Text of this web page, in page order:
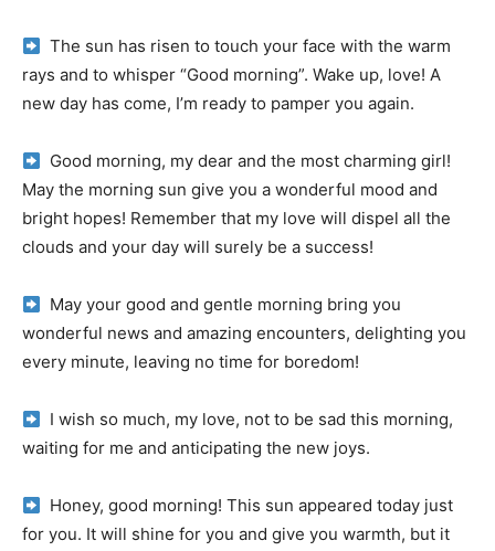
The sun has risen to touch your face with the warm
rays and to whisper “Good morning”. Wake up, love! A
new day has come, I’m ready to pamper you again.
Good morning, my dear and the most charming girl!
May the morning sun give you a wonderful mood and
bright hopes! Remember that my love will dispel all the
clouds and your day will surely be a success!
May your good and gentle morning bring you
wonderful news and amazing encounters, delighting you
every minute, leaving no time for boredom!
I wish so much, my love, not to be sad this morning,
waiting for me and anticipating the new joys.
Honey, good morning!This sun appeared today just
for you. It will shine for you and give you warmth, but it